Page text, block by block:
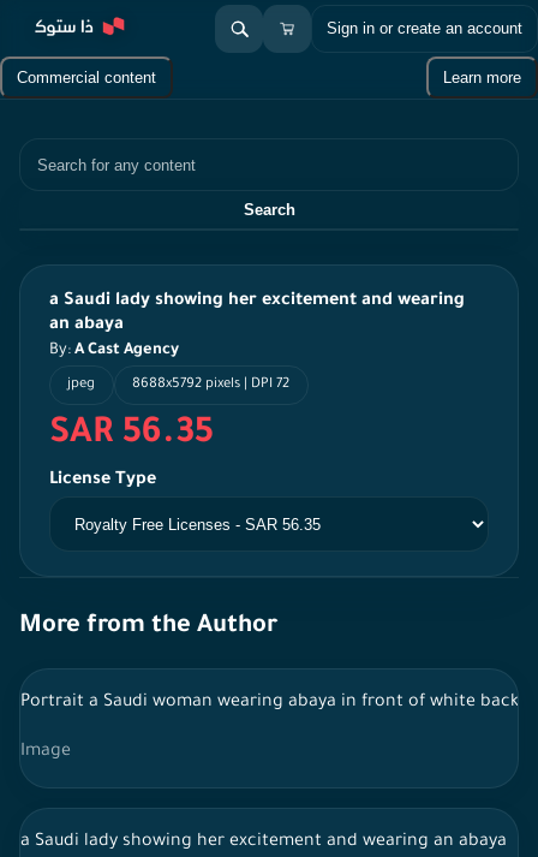
Sign in or create an account
Commercial content Learn more
Search
a Saudi lady showing her excitement and wearing
an abaya
By: A Cast Agency
jpeg 8688x5792 pixels | DPI 72
SAR 56.35
License Type
More from the Author
Portrait a Saudi woman wearing abaya in front of white
Image
a Saudi lady showing her excitement and wearing an abaya